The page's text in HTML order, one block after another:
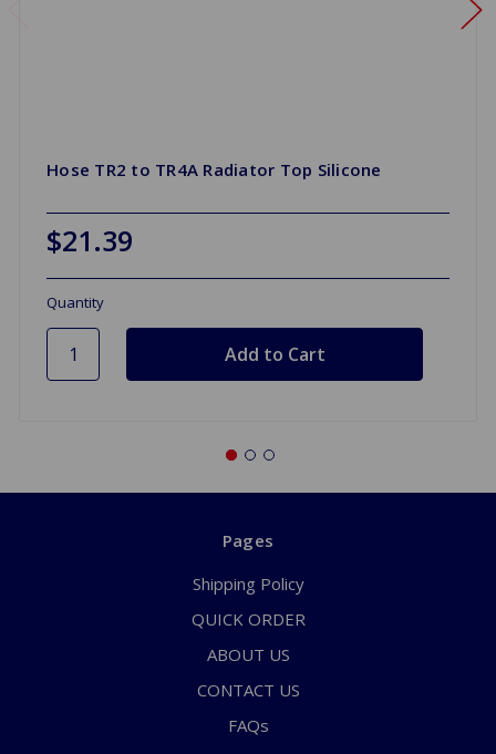
Hose TR2 to TR4A Radiator Top Silicone
$21.39
Quantity
Pages
Shipping Policy
QUICK ORDER
ABOUT US
CONTACT US
FAQs